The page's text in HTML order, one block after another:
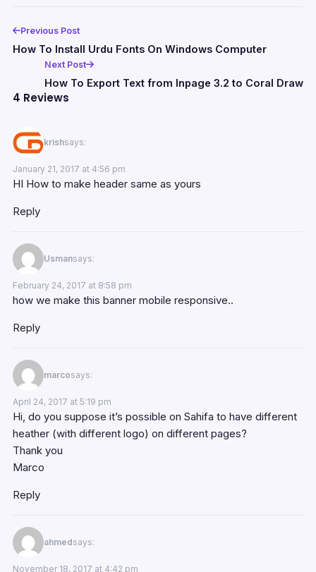
Previous Post
How To Install Urdu Fonts On Windows Computer
Next Post
How To Export Text from Inpage 3.2 to Coral Draw
4 Reviews
krishsays:
January 21, 2017 at 4:56 pm
HI How to make header same as yours
Reply
Usmansays:
February 24, 2017 at 8:58 pm
how we make this banner mobile responsive..
Reply
marcosays:
April 24, 2017 at 5:19 pm
Hi, do you suppose it’s possible on Sahifa to have different
heather (with different logo) on different pages?
Thank you
Marco
Reply
ahmedsays:
November 18, 2017 at 4:42 pm